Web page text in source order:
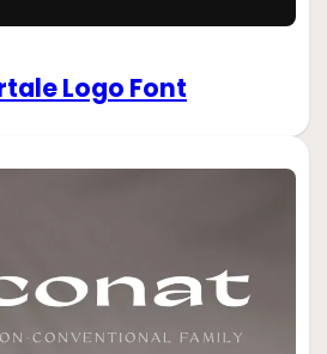
Logo Font